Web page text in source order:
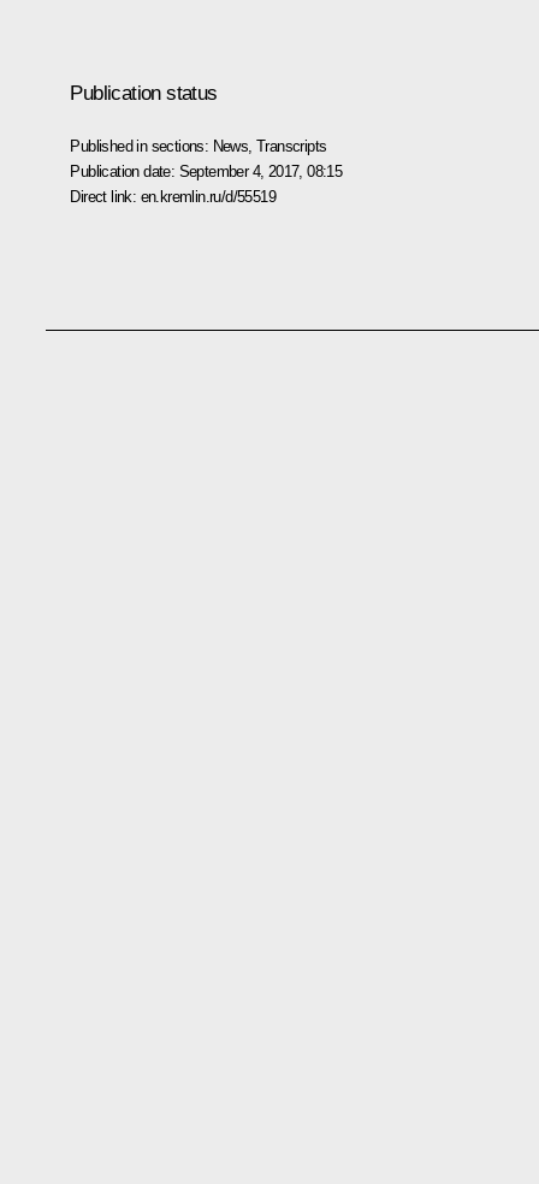
Publication status
Published in sections: News ,Transcripts
Publication date: September 4, 2017, 08:15
Direct link: en.kremlin.ru/d/55519